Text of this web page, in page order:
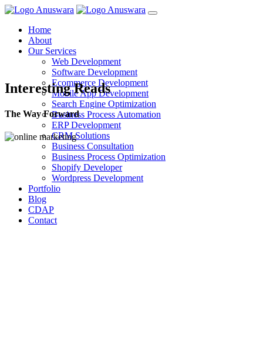
Home
About
Our Services
Web Development
Software Development
Ecommerce Development
Mobile App Development
Search Engine Optimization
Business Process Automation
ERP Development
CRM Solutions
Business Consultation
Business Process Optimization
Shopify Developer
Wordpress Development
Portfolio
Blog
CDAP
Contact
Interesting Reads
The Way Forward